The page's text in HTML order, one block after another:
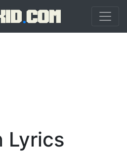
Lyrics